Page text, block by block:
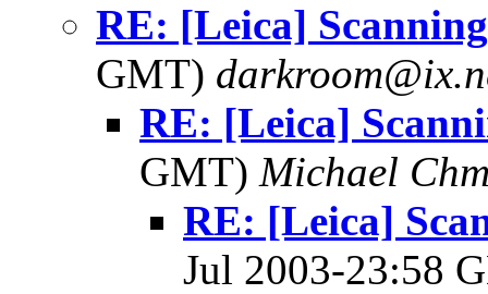
RE: [Leica]
GMT)
RE: [Leica]
GMT) Michael
RE: [Leica]
Jul 2003-23:58